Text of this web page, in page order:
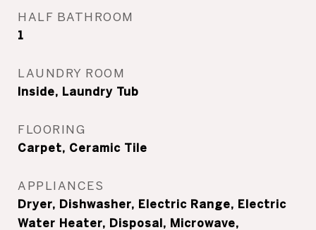
HALF BATHROOM
1
LAUNDRY ROOM
Inside, Laundry Tub
FLOORING
Carpet, Ceramic Tile
APPLIANCES
Dryer, Dishwasher, Electric Range, Electric
Water Heater, Disposal, Microwave,